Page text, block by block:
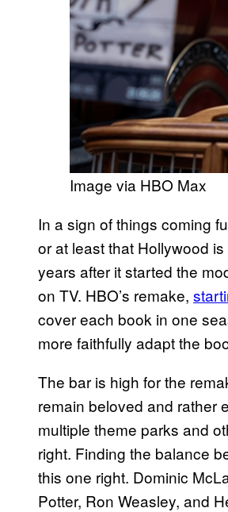
Image via HBO Max
In a sign of things coming
or at least that Hollywood
years after it started the
on TV. HBO’s remake,
cover each book in one
more faithfully adapt the
The bar is high for the
remain beloved and rather
multiple theme parks and
right. Finding the balance
this one right. Dominic
Potter, Ron Weasley, and